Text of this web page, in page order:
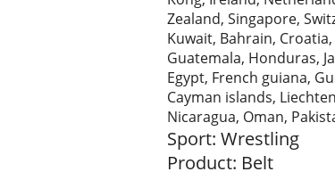
Zealand, Singapore,
Kuwait, Bahrain,
Guatemala, Honduras,
Egypt, French guiana,
Cayman islands,
Nicaragua, Oman,
Sport: Wrestling
Product: Belt